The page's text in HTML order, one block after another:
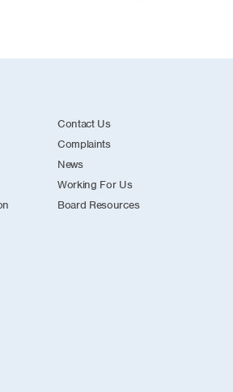
Contact Us
Complaints
News
Working For Us
Board Resources